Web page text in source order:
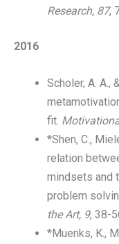
Research, 87,
2016
Scholer, A. A.,
fit.
*Shen, C.,
relation
mindsets and
problem
the Art, 9, 38-
*Muenks, K.,